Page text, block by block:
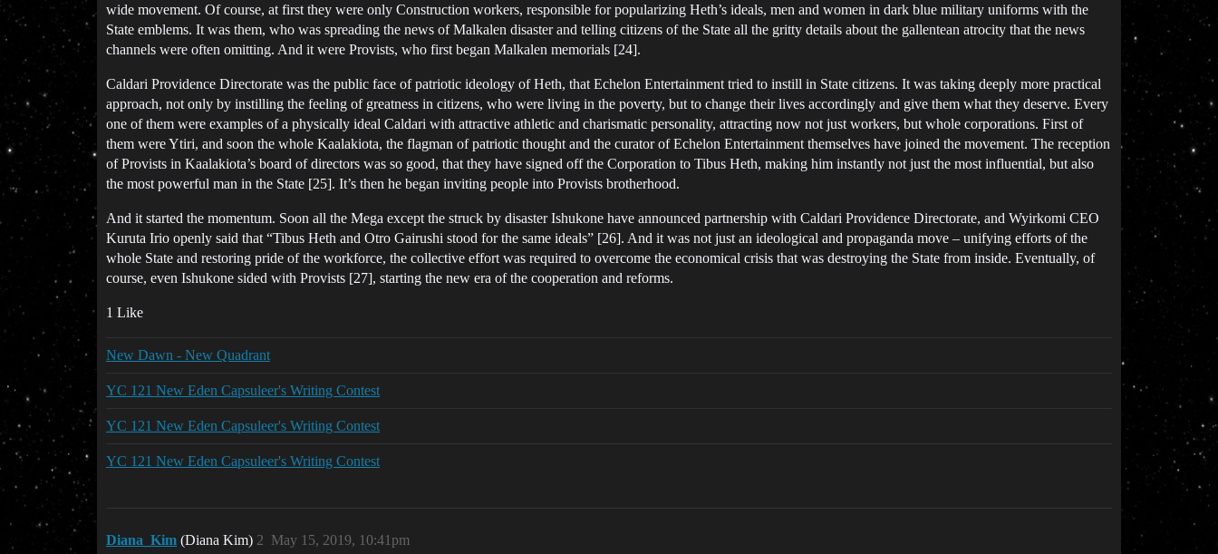
wide movement. Of course, at first they were only Construction workers, responsible for popularizing Heth’s ideals, men and women in dark blue military uniforms with the
State emblems. It was them, who was spreading the news of Malkalen disaster and telling citizens of the State all the gritty details about the gallentean atrocity that the news
channels were often omitting. And it were Provists, who first began Malkalen memorials [24].
Caldari Providence Directorate was the public face of patriotic ideology of Heth, that Echelon Entertainment tried to instill in State citizens. It was taking deeply more practical
approach, not only by instilling the feeling of greatness in citizens, who were living in the poverty, but to change their lives accordingly and give them what they deserve. Every
one of them were examples of a physically ideal Caldari with attractive athletic and charismatic personality, attracting now not just workers, but whole corporations. First of
them were Ytiri, and soon the whole Kaalakiota, the flagman of patriotic thought and the curator of Echelon Entertainment themselves have joined the movement. The reception
of Provists in Kaalakiota’s board of directors was so good, that they have signed off the Corporation to Tibus Heth, making him instantly not just the most influential, but also
the most powerful man in the State [25]. It’s then he began inviting people into Provists brotherhood.
And it started the momentum. Soon all the Mega except the struck by disaster Ishukone have announced partnership with Caldari Providence Directorate, and Wyirkomi CEO
Kuruta Irio openly said that “Tibus Heth and Otro Gairushi stood for the same ideals” [26]. And it was not just an ideological and propaganda move – unifying efforts of the
whole State and restoring pride of the workforce, the collective effort was required to overcome the economical crisis that was destroying the State from inside. Eventually, of
course, even Ishukone sided with Provists [27], starting the new era of the cooperation and reforms.
1 Like
New Dawn - New Quadrant
YC 121 New Eden Capsuleer's Writing Contest
YC 121 New Eden Capsuleer's Writing Contest
YC 121 New Eden Capsuleer's Writing Contest
Diana_Kim (Diana Kim) May 15, 2019, 10:41pm
2